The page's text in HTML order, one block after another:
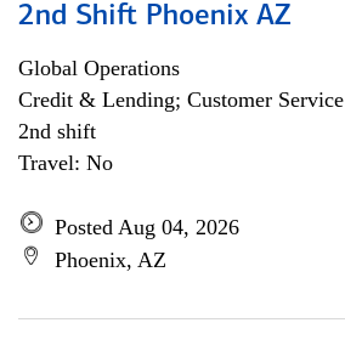
2nd Shift Phoenix AZ
Global Operations
Credit & Lending; Customer Service
2nd shift
Travel: No
Posted Aug 04, 2026
Phoenix, AZ